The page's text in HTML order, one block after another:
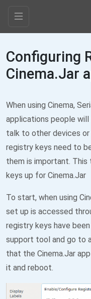
Configuring
Cinema.Jar
When using Cinema,
applications people
talk to other devices or
registry keys need to
them is important.
keys up for Cinema.Jar
To start, when using
set up is accessed
registry keys have
support tool and go to
that the Cinema.Jar
it and reboot.